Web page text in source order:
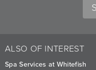
ALSO OF INTEREST
Spa Services at Whitefish